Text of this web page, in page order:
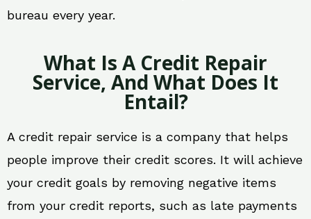
bureau every year.
What Is A Credit Repair
Service, And What Does It
Entail?
A credit repair service is a company that helps
people improve their credit scores. It will achieve
your credit goals by removing negative items
from your credit reports, such as late payments